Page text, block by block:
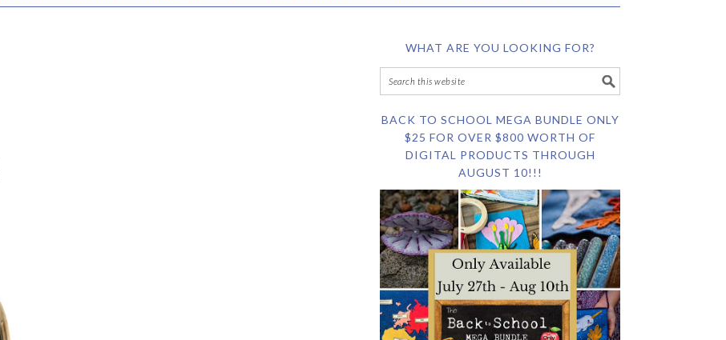
WHAT ARE YOU LOOKING FOR?
BACK TO SCHOOL MEGA BUNDLE ONLY
$25 FOR OVER $800 WORTH OF
DIGITAL PRODUCTS THROUGH
AUGUST 10!!!